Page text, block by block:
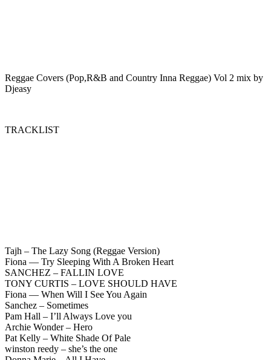
Reggae Covers (Pop,R&B and Country Inna Reggae) Vol 2 mix by
Djeasy
TRACKLIST
Tajh – The Lazy Song (Reggae Version)
Fiona — Try Sleeping With A Broken Heart
SANCHEZ – FALLIN LOVE
TONY CURTIS – LOVE SHOULD HAVE
Fiona — When Will I See You Again
Sanchez – Sometimes
Pam Hall – I’ll Always Love you
Archie Wonder – Hero
Pat Kelly – White Shade Of Pale
winston reedy – she’s the one